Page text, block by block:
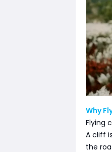
Why
Flying
A cliff
the